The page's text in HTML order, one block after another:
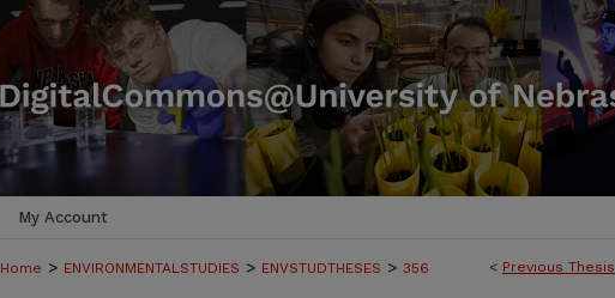
My Account
< Previous Thesis
Home > ENVIRONMENTALSTUDIES > ENVSTUDTHESES > 356